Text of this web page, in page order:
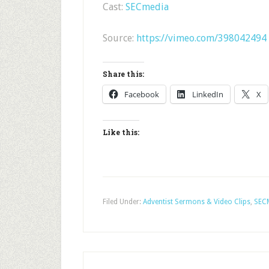
Cast: SECmedia
Source: https://vimeo.com/398042494
Share this:
Facebook LinkedIn X
Like this:
Filed Under: Adventist Sermons & Video Clips,